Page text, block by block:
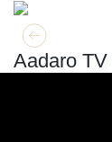
GET MORE
Aadaro